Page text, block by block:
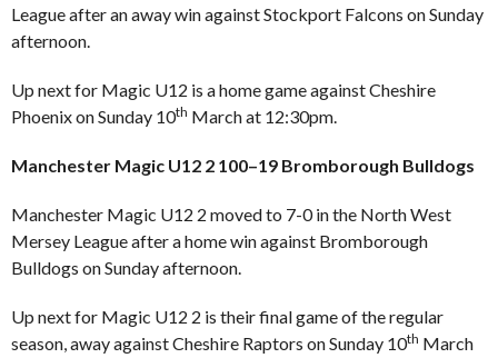
League after an away win against Stockport Falcons on Sunday
afternoon.
Up next for Magic U12 is a home game against Cheshire
Phoenix on Sunday 10th March at 12:30pm.
Manchester Magic U12 2 100–19 Bromborough Bulldogs
Manchester Magic U12 2 moved to 7-0 in the North West
Mersey League after a home win against Bromborough
Bulldogs on Sunday afternoon.
Up next for Magic U12 2 is their final game of the regular
season, away against Cheshire Raptors on Sunday 10th March